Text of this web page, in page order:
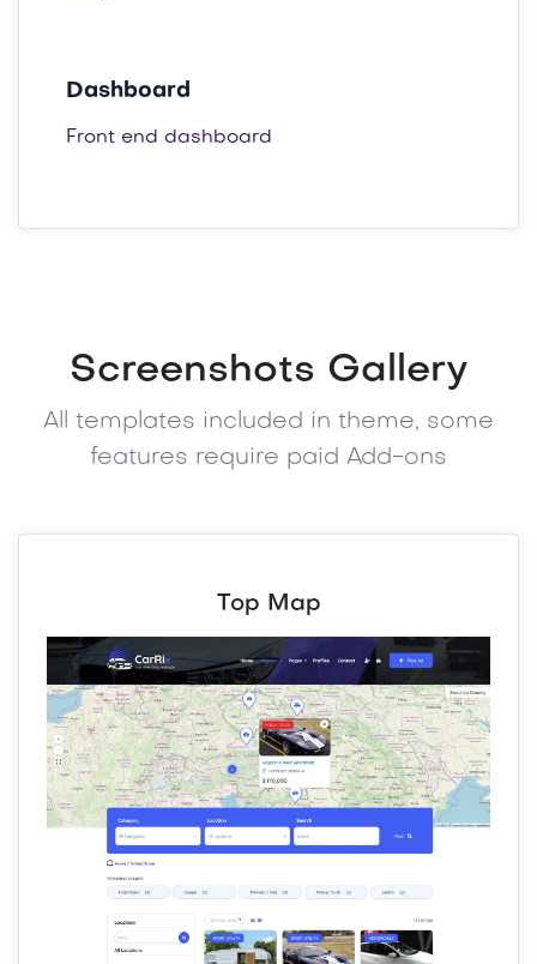
Dashboard
Front end dashboard
Screenshots Gallery
All templates included in theme, some
features require paid Add-ons
Top Map